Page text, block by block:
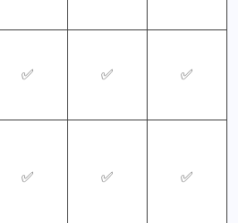
✅ ✅ ✅
✅ ✅ ✅